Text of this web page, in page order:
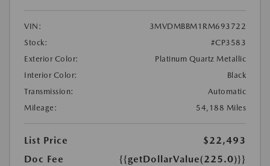
VIN:
3MVDMBBM1RM693722
Stock:
#CP3583
Exterior Color:
Platinum Quartz Metallic
Interior Color:
Black
Transmission:
Automatic
Mileage:
54,188 Miles
List Price
$22,493
Doc Fee
{{getDollarValue(225.0)}}